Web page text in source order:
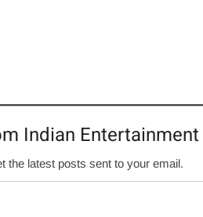
Indian
the latest posts sent to your email.